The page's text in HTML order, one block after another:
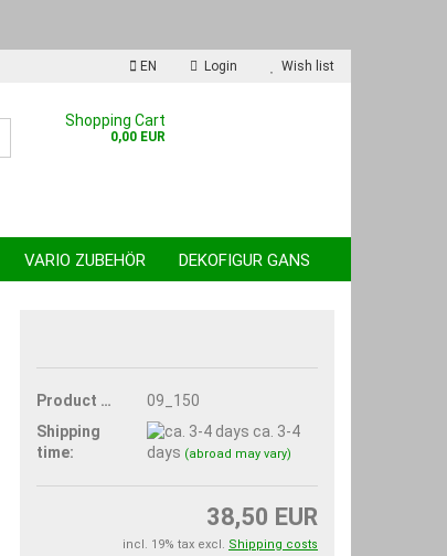
EN Login
new account
Wish list
Shopping Cart
0,00 EUR
VARIO ZUBEHÖR DEKOFIGUR GANS
Product No.:
09_150
Shipping
time:
ca. 3-4
days (abroad may vary)
38,50 EUR
incl. 19% tax excl. Shipping costs